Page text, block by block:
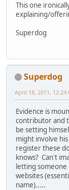
This one
explaining/
Superdog
Superdog
April 18, 2011,
Evidence is
contributor and
be setting
might involve
register these
knows? Can't
letting someone
websites
name).....